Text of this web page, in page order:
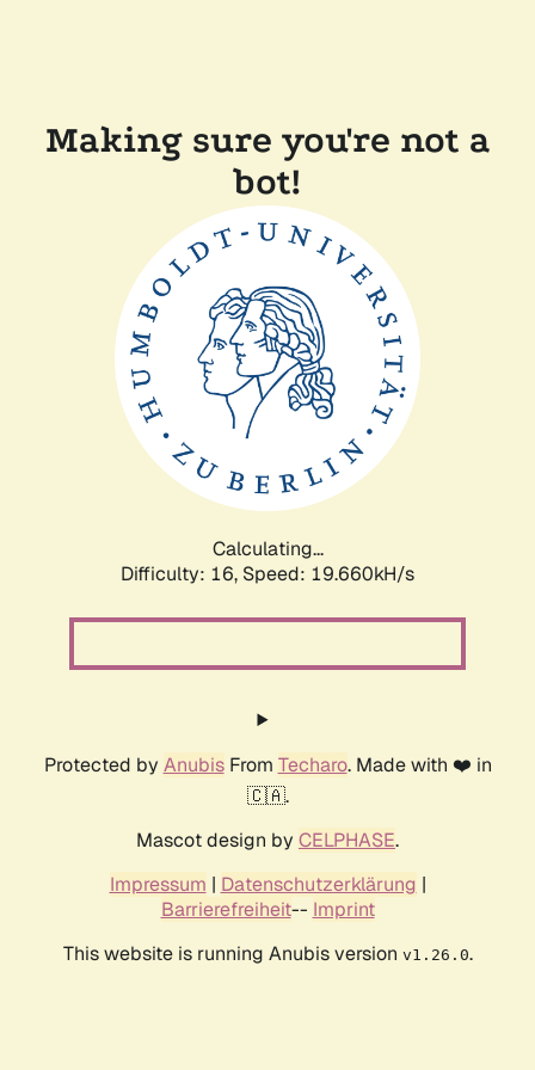
Making sure you're not a
bot!
Calculating...
Difficulty: 16, Speed: 19.660kH/s
Protected by AnubisFrom Techaro. Made with ❤️ in
🇨🇦.
Mascot design by CELPHASE.
Impressum | Datenschutzerklärung |
Barrierefreiheit-- Imprint
This website is running Anubis version v1.26.0.